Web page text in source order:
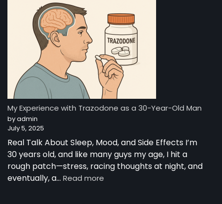
from
My Experience with Trazodone as a 30-Year-Old Man
by admin
July 5, 2025
Real Talk About Sleep, Mood, and Side Effects I’m
30 years old, and like many guys my age, I hit a
rough patch—stress, racing thoughts at night, and
eventually, a… Read more